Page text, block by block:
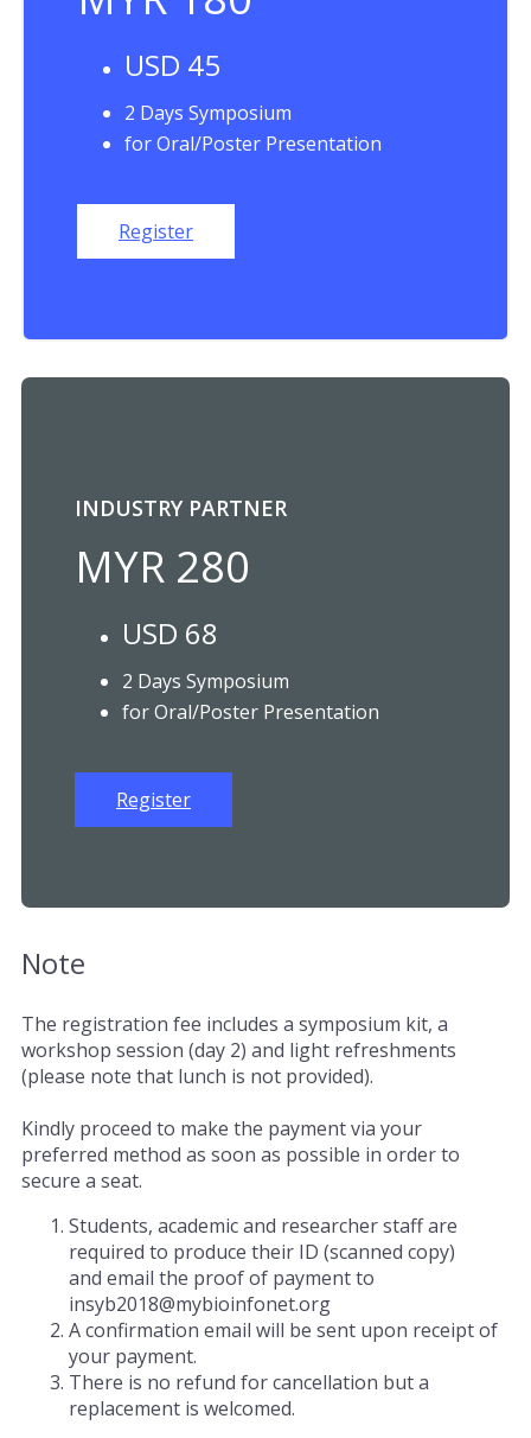
USD 45
2 Days Symposium
for Oral/Poster Presentation
Register
INDUSTRY PARTNER
MYR 280
USD 68
2 Days Symposium
for Oral/Poster Presentation
Register
Note
The registration fee includes a symposium kit, a
workshop session (day 2) and light refreshments
(please note that lunch is not provided).
Kindly proceed to make the payment via your
preferred method as soon as possible in order to
secure a seat.
Students, academic and researcher staff are
required to produce their ID (scanned copy)
and email the proof of payment to
insyb2018@mybioinfonet.org
A confirmation email will be sent upon receipt of
your payment.
There is no refund for cancellation but a
replacement is welcomed.